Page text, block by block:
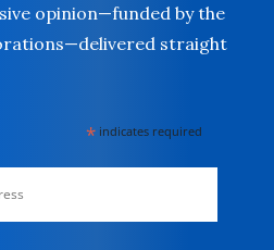
opinion—funded by the
straight
* indicates required